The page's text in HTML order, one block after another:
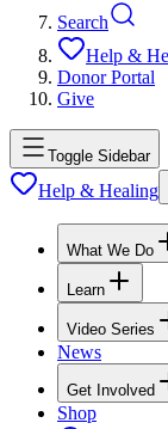
Search
Help &
Donor Portal
Give
Toggle Sidebar
Help & Healing
What We Do
Learn
Video Series
News
Get Involved
Shop